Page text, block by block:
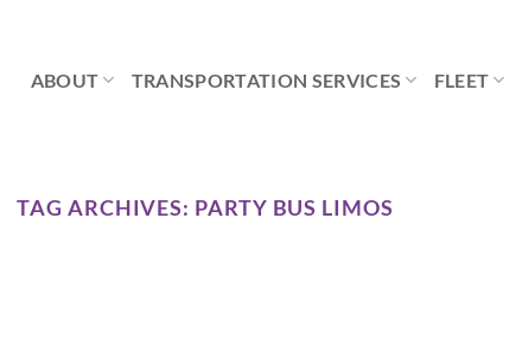
ABOUT TRANSPORTATION SERVICES FLEET
TAG ARCHIVES: PARTY BUS LIMOS